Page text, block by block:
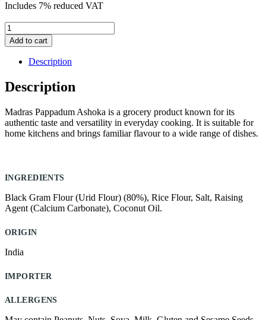
Includes 7% reduced VAT
Madras
Pappadum
Ashoka
quantity
Add to cart
Description
Description
Madras Pappadum Ashoka is a grocery product known for its
authentic taste and versatility in everyday cooking. It is suitable for
home kitchens and brings familiar flavour to a wide range of dishes.
INGREDIENTS
Black Gram Flour (Urid Flour) (80%), Rice Flour, Salt, Raising
Agent (Calcium Carbonate), Coconut Oil.
ORIGIN
India
IMPORTER
ALLERGENS